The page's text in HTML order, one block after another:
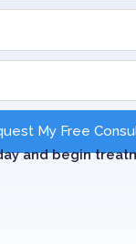
My Free
and begin